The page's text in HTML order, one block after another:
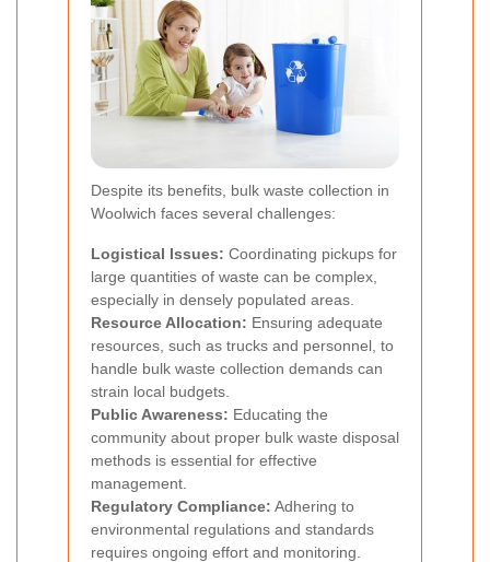
Despite its benefits, bulk waste collection in
Woolwich faces several challenges:
Logistical Issues: Coordinating pickups for
large quantities of waste can be complex,
especially in densely populated areas.
Resource Allocation: Ensuring adequate
resources, such as trucks and personnel, to
handle bulk waste collection demands can
strain local budgets.
Public Awareness: Educating the
community about proper bulk waste disposal
methods is essential for effective
management.
Regulatory Compliance: Adhering to
environmental regulations and standards
requires ongoing effort and monitoring.